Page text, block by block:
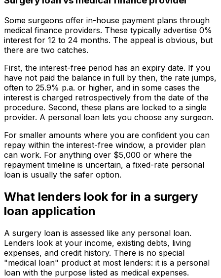
Some surgeons offer in-house payment plans through
medical finance providers. These typically advertise 0%
interest for 12 to 24 months. The appeal is obvious, but
there are two catches.
First, the interest-free period has an expiry date. If you
have not paid the balance in full by then, the rate jumps,
often to 25.9% p.a. or higher, and in some cases the
interest is charged retrospectively from the date of the
procedure. Second, these plans are locked to a single
provider. A personal loan lets you choose any surgeon.
For smaller amounts where you are confident you can
repay within the interest-free window, a provider plan
can work. For anything over $5,000 or where the
repayment timeline is uncertain, a fixed-rate personal
loan is usually the safer option.
What lenders look for in a surgery
loan application
A surgery loan is assessed like any personal loan.
Lenders look at your income, existing debts, living
expenses, and credit history. There is no special
"medical loan" product at most lenders: it is a personal
loan with the purpose listed as medical expenses.